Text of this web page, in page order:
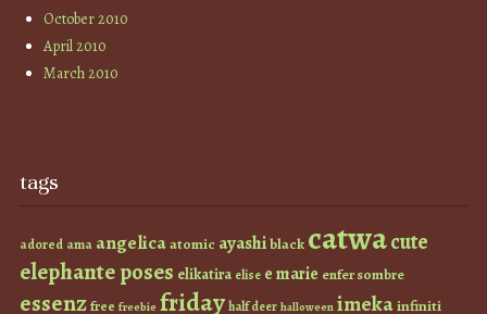
October 2010
April 2010
March 2010
tags
adored ama angelicaatomic ayashiblack catwacute
elephante poses elikatira elise e marie enfer sombre
essenzfree freebie fridayhalf deer halloween imekainfiniti